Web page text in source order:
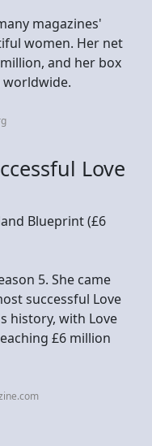
magazines'
women. Her net
and her box
worldwide.
Love
Blueprint (£6
5. She came
successful Love
history, with Love
£6 million